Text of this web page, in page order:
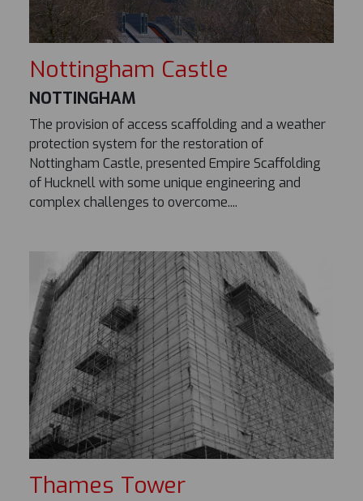
Nottingham Castle
NOTTINGHAM
The provision of access scaffolding and a weather
protection system for the restoration of
Nottingham Castle, presented Empire Scaffolding
of Hucknell with some unique engineering and
complex challenges to overcome....
Thames Tower